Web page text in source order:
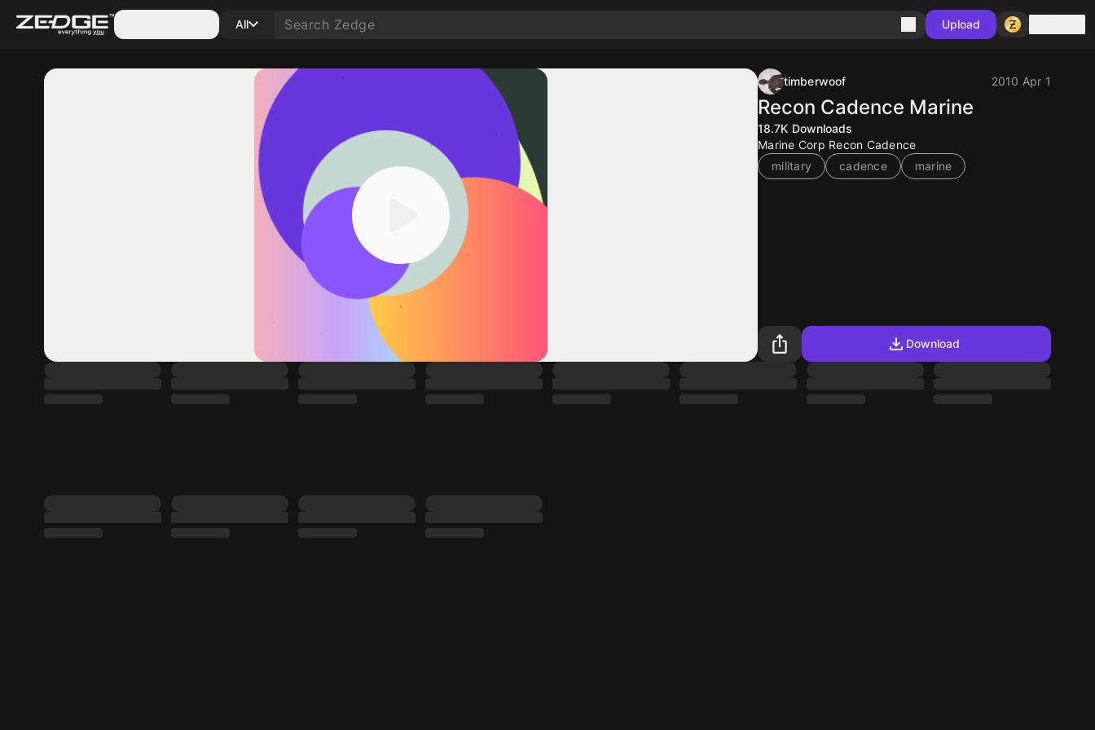
All Upload
timberwoof 2010 Apr 1
Recon Cadence Marine
18.7K Downloads
Marine Corp Recon Cadence
military
cadence marine
Download